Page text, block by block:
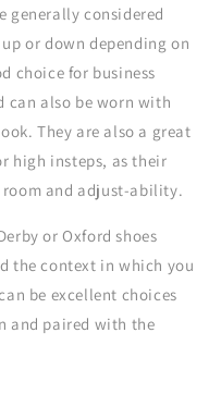
generally considered
or down depending on
choice for business
can also be worn with
They are also a great
high insteps, as their
room and adjust-ability.
or Oxford shoes
the context in which you
be excellent choices
and paired with the